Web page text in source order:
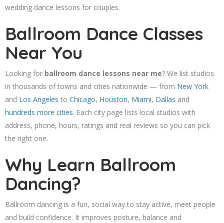
wedding dance lessons for couples.
Ballroom Dance Classes
Near You
Looking for ballroom dance lessons near me? We list studios
in thousands of towns and cities nationwide — from New York
and Los Angeles to Chicago, Houston, Miami, Dallas and
hundreds more cities. Each city page lists local studios with
address, phone, hours, ratings and real reviews so you can pick
the right one.
Why Learn Ballroom
Dancing?
Ballroom dancing is a fun, social way to stay active, meet people
and build confidence. It improves posture, balance and